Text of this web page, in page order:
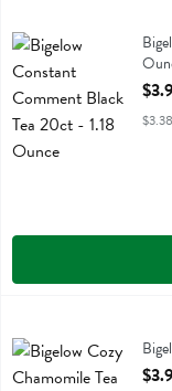
Bigelow Constant
Bigelow Cozy